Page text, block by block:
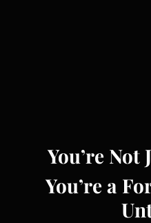
You’re Not
You’re a